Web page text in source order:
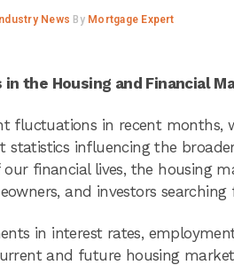
Industry News By Mortgage Expert
the Housing and Financial
fluctuations in recent months,
statistics influencing the
financial lives, the housing
and investors searching
in interest rates,
and future housing